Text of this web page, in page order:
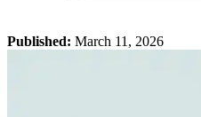
Published: March 11, 2026